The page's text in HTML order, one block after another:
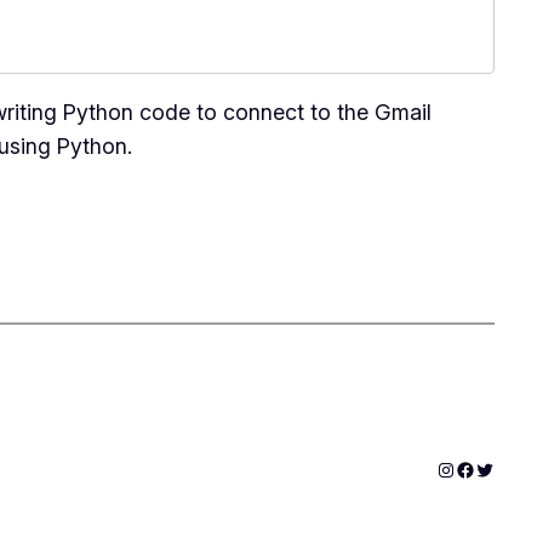
Python code to connect to the Gmail
Python.
Instagram
Twitter